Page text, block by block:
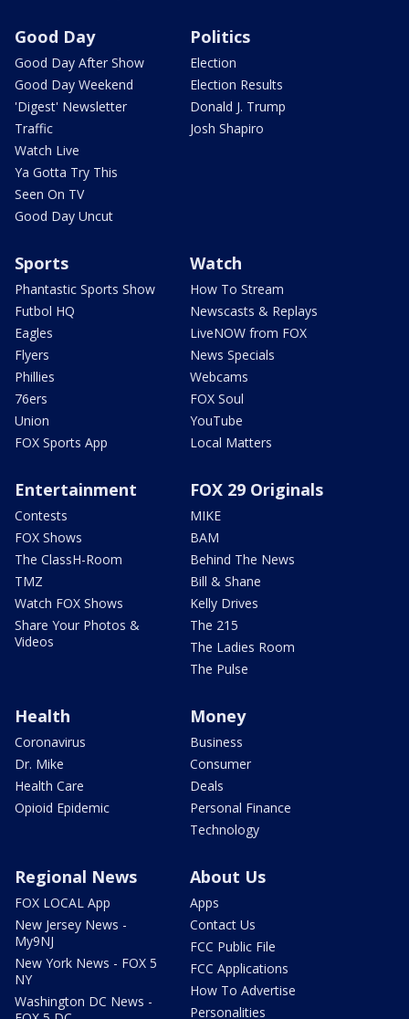
Good Day
Good Day After Show
Good Day Weekend
'Digest' Newsletter
Traffic
Watch Live
Ya Gotta Try This
Seen On TV
Good Day Uncut
Politics
Election
Election Results
Donald J. Trump
Josh Shapiro
Sports
Phantastic Sports Show
Futbol HQ
Eagles
Flyers
Phillies
76ers
Union
FOX Sports App
Watch
How To Stream
Newscasts & Replays
LiveNOW from FOX
News Specials
Webcams
FOX Soul
YouTube
Local Matters
Entertainment
Contests
FOX Shows
The ClassH-Room
TMZ
Watch FOX Shows
Share Your Photos &
Videos
FOX 29 Originals
MIKE
BAM
Behind The News
Bill & Shane
Kelly Drives
The 215
The Ladies Room
The Pulse
Health
Coronavirus
Dr. Mike
Health Care
Opioid Epidemic
Money
Business
Consumer
Deals
Personal Finance
Technology
Regional News
FOX LOCAL App
New Jersey News -
My9NJ
New York News - FOX 5
NY
Washington DC News -
About Us
Apps
Contact Us
FCC Public File
FCC Applications
How To Advertise
Personalities